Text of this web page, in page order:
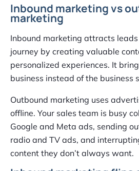
Inbound marketing vs
marketing
Inbound marketing attracts
journey by creating valuable
personalized experiences. It
business instead of the business
Outbound marketing uses
offline. Your sales team is busy
Google and Meta ads, sending
radio and TV ads, and
content they don’t always want.